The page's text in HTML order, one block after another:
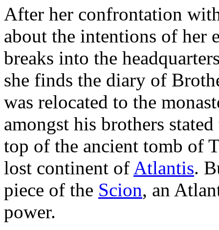
After her confrontation
about the intentions of her
breaks into the
she finds the diary of
was relocated to the
amongst his brothers
top of the ancient tomb of
lost continent of Atlantis.
piece of the Scion, an
power.